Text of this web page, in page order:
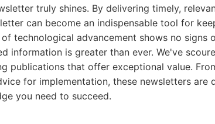
truly shines. By delivering timely,
can become an indispensable tool for
technological advancement shows no signs
information is greater than ever. We've
publications that offer exceptional value.
for implementation, these newsletters are
you need to succeed.